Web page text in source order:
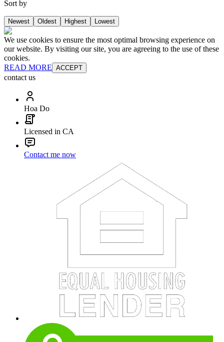
Sort by
Newest Oldest Highest Lowest
We use cookies to ensure the most optimal browsing experience on
our website. By visiting our site, you are agreeing to the use of these
cookies.
READ MORE ACCEPT
contact us
Hoa Do
Licensed in CA
Contact me now